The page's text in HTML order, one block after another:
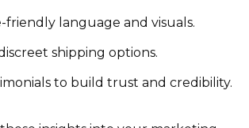
friendly language and visuals.
shipping options.
to build trust and credibility.